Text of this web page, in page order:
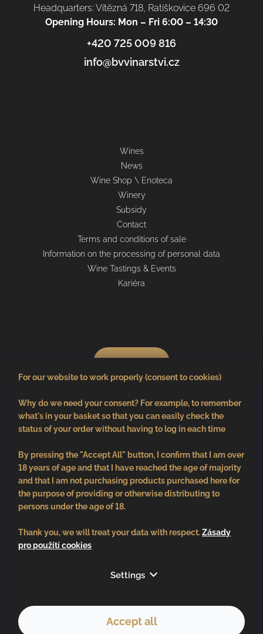
For our website to work properly (consent to cookies)
Why do we need your consent? For example, to remember
what's in your basket so that you can easily check the
status of your order without having to log in each time
By pressing the "Accept All" button, I confirm that I am over
18 years of age and that I have reached the age of majority
and that I am not purchasing products purchased here for
the purpose of providing or otherwise distributing to
persons under the age of 18.
Thank you, we will treat your data with respect.Zásady
pro použití cookies
Settings
Accept all
Headquarters: Vítězná 718, Ratíškovice 696 02
Opening Hours: Mon – Fri 6:00 – 14:30
+420 725 009 816
info@bvvinarstvi.cz
Wines
News
Wine Shop \ Enoteca
Winery
Subsidy
Contact
Terms and conditions of sale
Information on the processing of personal data
Wine Tastings & Events
Kariéra
0pcs /€0
Follow us
BV vinařství. All rights reserved.